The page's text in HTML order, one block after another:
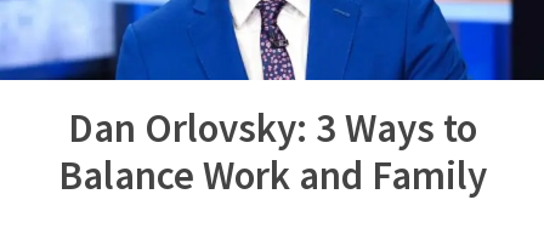
Dan Orlovsky: 3 Ways to
Balance Work and Family